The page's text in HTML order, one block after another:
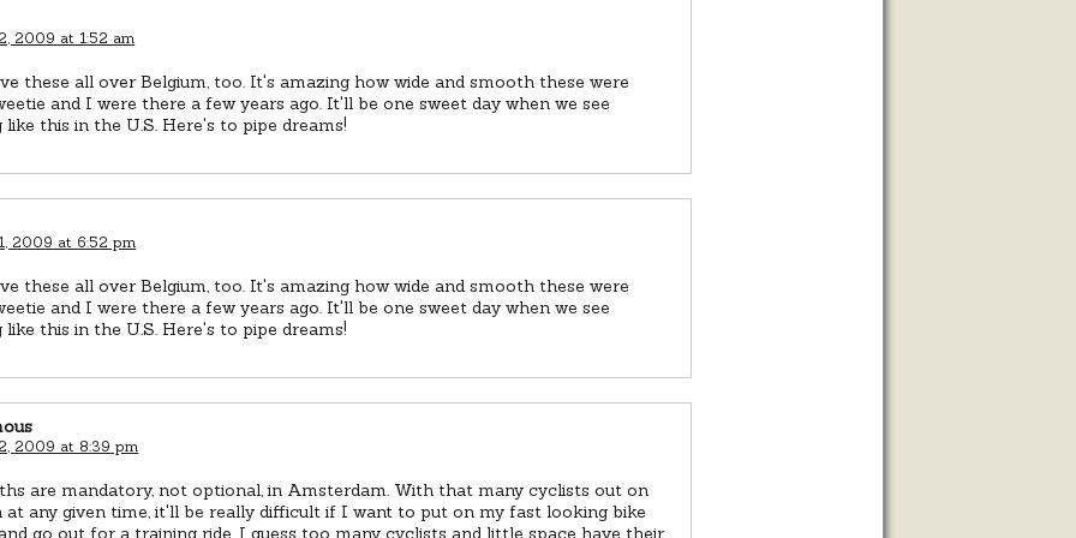
2009 at 1:52 am
these all over Belgium, too. It's amazing how wide and smooth these were
and I were there a few years ago. It'll be one sweet day when we see
like this in the U.S. Here's to pipe dreams!
2009 at 6:52 pm
these all over Belgium, too. It's amazing how wide and smooth these were
and I were there a few years ago. It'll be one sweet day when we see
like this in the U.S. Here's to pipe dreams!
2009 at 8:39 pm
are mandatory, not optional, in Amsterdam. With that many cyclists out on
at any given time, it'll be really difficult if I want to put on my fast looking bike
go out for a training ride. I guess too many cyclists and little space have their